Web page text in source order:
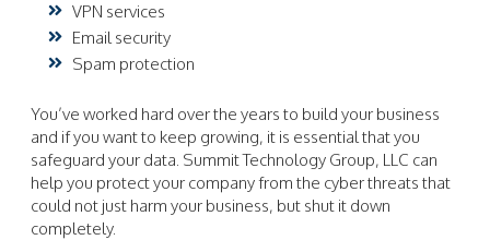
VPN services
Email security
Spam protection
You’ve worked hard over the years to build your business
and if you want to keep growing, it is essential that you
safeguard your data. Summit Technology Group, LLC can
help you protect your company from the cyber threats that
could not just harm your business, but shut it down
completely.